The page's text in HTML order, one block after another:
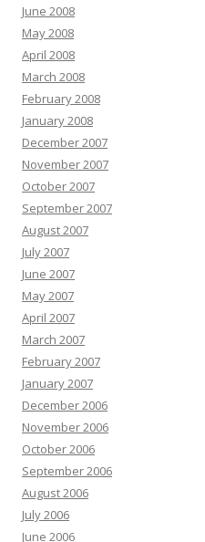
June 2008
May 2008
April 2008
March 2008
February 2008
January 2008
December 2007
November 2007
October 2007
September 2007
August 2007
July 2007
June 2007
May 2007
April 2007
March 2007
February 2007
January 2007
December 2006
November 2006
October 2006
September 2006
August 2006
July 2006
June 2006